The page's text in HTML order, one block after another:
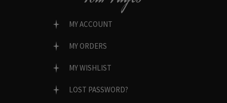
MY ACCOUNT
MY ORDERS
MY WISHLIST
LOST PASSWORD?